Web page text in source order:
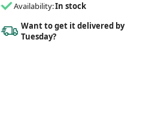
Availability:In stock
Want to get it delivered by
Tuesday?